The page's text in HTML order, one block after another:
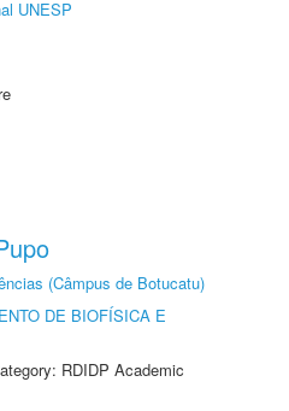
UNESP
(Câmpus de Botucatu)
DE BIOFÍSICA E
RDIDP Academic